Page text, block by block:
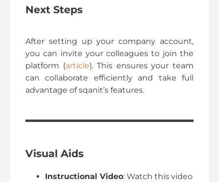
Next Steps
After setting up your company account,
you can invite your colleagues to join the
platform (article). This ensures your team
can collaborate efficiently and take full
advantage of sqanit’s features.
Visual Aids
Instructional Video: Watch this video